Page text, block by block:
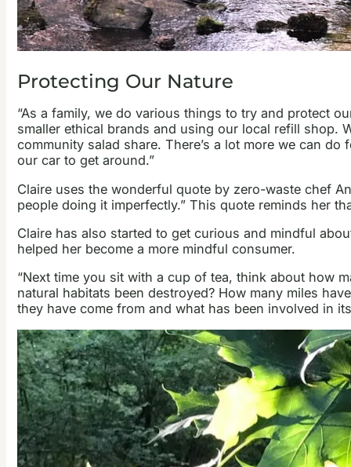
Protecting Our Nature
“As a family, we do various things to try and protect
smaller ethical brands and using our local refill shop.
community salad share. There’s a lot more we can
our car to get around.”
Claire uses the wonderful quote by zero-waste chef
people doing it imperfectly.” This quote reminds her
Claire has also started to get curious and mindful
helped her become a more mindful consumer.
“Next time you sit with a cup of tea, think about how
natural habitats been destroyed? How many miles
they have come from and what has been involved in